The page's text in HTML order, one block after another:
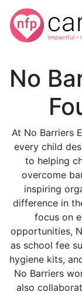
No
At No Barriers
every child
to helping
overcome
inspiring
difference in
focus on
opportunities,
as school fee
hygiene kits,
No Barriers
also